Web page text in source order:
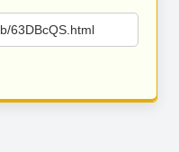
63DBcQS.html